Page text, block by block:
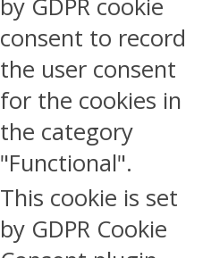
by GDPR cookie
consent to record
the user consent
for the cookies in
the category
"Functional".
This cookie is set
by GDPR Cookie